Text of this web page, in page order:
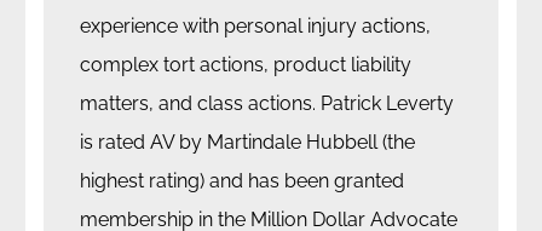
experience with personal injury actions,
complex tort actions, product liability
matters, and class actions. Patrick Leverty
is rated AV by Martindale Hubbell (the
highest rating) and has been granted
membership in the Million Dollar Advocate